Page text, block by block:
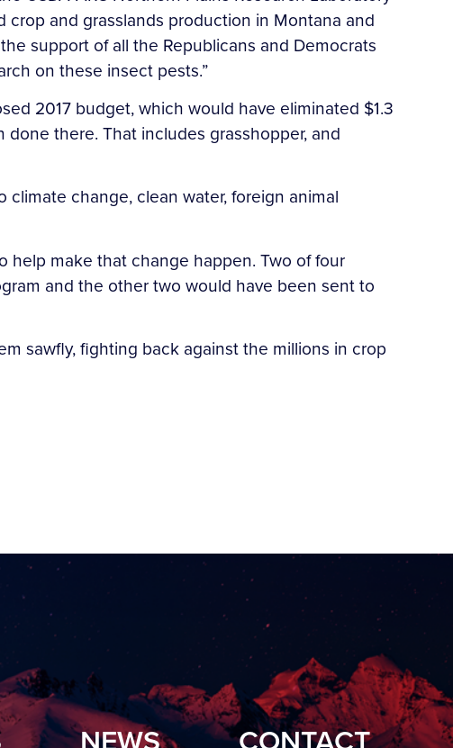
and grasslands production in Montana and
support of all the Republicans and Democrats
on these insect pests.”
2017 budget, which would have eliminated $1.3
there. That includes grasshopper, and
change, clean water, foreign animal
help make that change happen. Two of four
and the other two would have been sent to
sawfly, fighting back against the millions in crop